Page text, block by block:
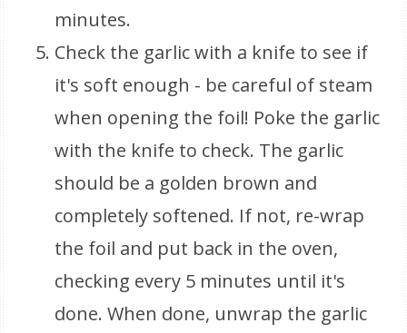
minutes.
Check the garlic with a knife to see if
it's soft enough - be careful of steam
when opening the foil! Poke the garlic
with the knife to check. The garlic
should be a golden brown and
completely softened. If not, re-wrap
the foil and put back in the oven,
checking every 5 minutes until it's
done. When done, unwrap the garlic